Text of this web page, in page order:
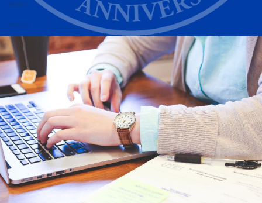
Alumni
Athletics